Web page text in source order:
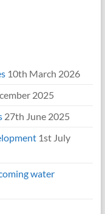
10th March 2026
2025
27th June 2025
1st July
water